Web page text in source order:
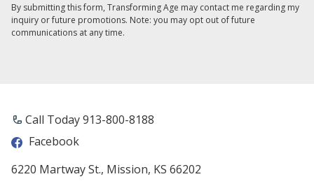
By submitting this form, Transforming Age may contact me regarding my
inquiry or future promotions. Note: you may opt out of future
communications at any time.
Call Today 913-800-8188
Facebook
6220 Martway St., Mission, KS 66202